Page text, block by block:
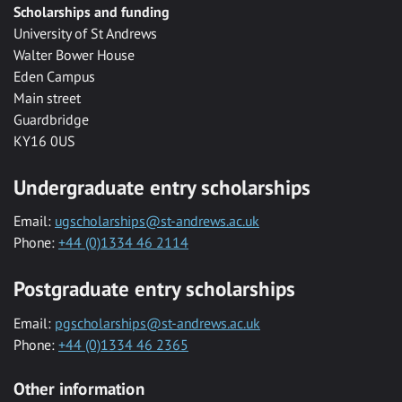
Scholarships and funding
University of St Andrews
Walter Bower House
Eden Campus
Main street
Guardbridge
KY16 0US
Undergraduate entry scholarships
Email: ugscholarships@st-andrews.ac.uk
Phone: +44 (0)1334 46 2114
Postgraduate entry scholarships
Email: pgscholarships@st-andrews.ac.uk
Phone: +44 (0)1334 46 2365
Other information